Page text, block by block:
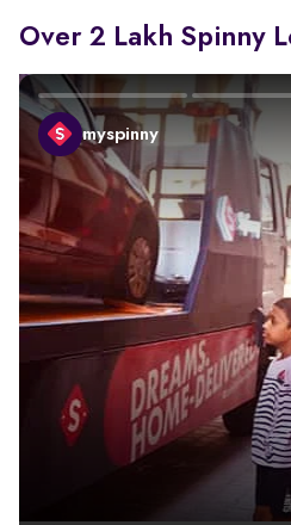
Over 2 Lakh Spinny
myspinny